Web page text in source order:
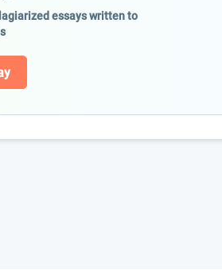
essays written to